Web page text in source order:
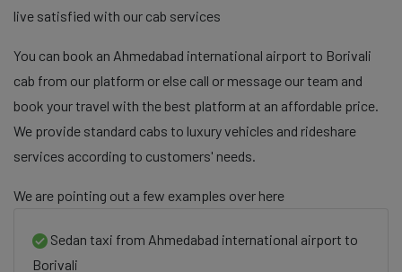
live satisfied with our cab services
You can book an Ahmedabad international airport to Borivali
cab from our platform or else call or message our team and
book your travel with the best platform at an affordable price.
We provide standard cabs to luxury vehicles and rideshare
services according to customers' needs.
We are pointing out a few examples over here
Sedan taxi from Ahmedabad international airport to
Borivali